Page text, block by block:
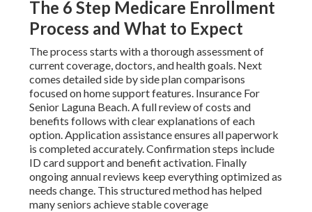
The 6 Step Medicare Enrollment
Process and What to Expect
The process starts with a thorough assessment of
current coverage, doctors, and health goals. Next
comes detailed side by side plan comparisons
focused on home support features. Insurance For
Senior Laguna Beach. A full review of costs and
benefits follows with clear explanations of each
option. Application assistance ensures all paperwork
is completed accurately. Confirmation steps include
ID card support and benefit activation. Finally
ongoing annual reviews keep everything optimized as
needs change. This structured method has helped
many seniors achieve stable coverage